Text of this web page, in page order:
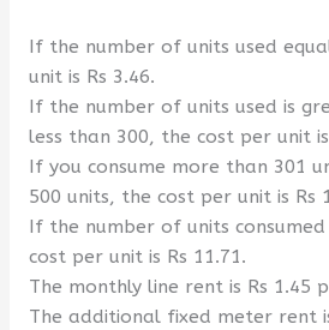
If the number of units used
unit is Rs 3.46.
If the number of units used is
less than 300, the cost per unit is
If you consume more than 301
500 units, the cost per unit is Rs
If the number of units
cost per unit is Rs 11.71.
The monthly line rent is Rs 1.45
The additional fixed meter rent